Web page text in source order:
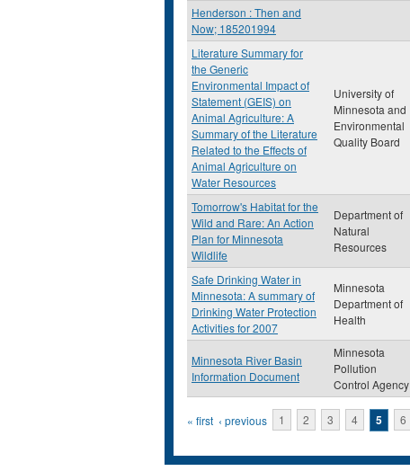
Henderson : Then and
Now; 185201994
Literature Summary for
the Generic
Environmental Impact of
Statement (GEIS) on
Animal Agriculture: A
Summary of the Literature
Related to the Effects of
Animal Agriculture on
Water Resources
University of
Minnesota and
Environmental
Quality Board
Tomorrow's Habitat for the
Wild and Rare: An Action
Plan for Minnesota
Wildlife
Department of
Natural
Resources
Safe Drinking Water in
Minnesota: A summary of
Drinking Water Protection
Activities for 2007
Minnesota
Department of
Health
Minnesota River Basin
Information Document
Minnesota
Pollution
Control Agency
Pages
« first ‹ previous 1 2 3 4 5 6